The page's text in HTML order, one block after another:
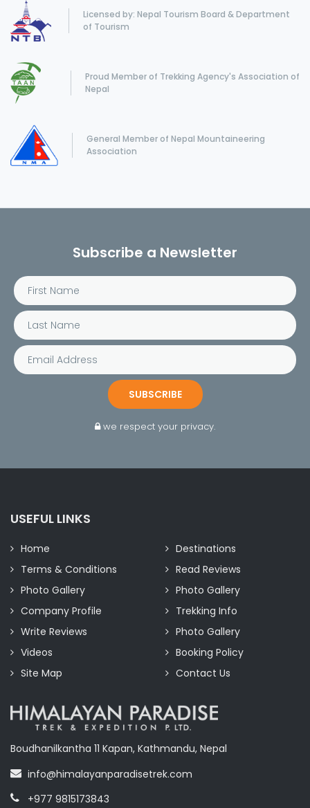
Licensed by: Nepal Tourism Board & Department
of Tourism
Proud Member of Trekking Agency's Association of
Nepal
General Member of Nepal Mountaineering
Association
Subscribe a Newsletter
SUBSCRIBE
we respect your privacy.
USEFUL LINKS
Home
Destinations
Terms & Conditions
Read Reviews
Photo Gallery
Photo Gallery
Company Profile
Trekking Info
Write Reviews
Photo Gallery
Videos
Booking Policy
Site Map
Contact Us
Boudhanilkantha 11 Kapan, Kathmandu, Nepal
info@himalayanparadisetrek.com
+977 9815173843